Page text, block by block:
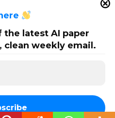
the latest AI paper
clean weekly email.
Privacy, and Efficiency in the
Copyright 2026 | Powered BySpiceThemes